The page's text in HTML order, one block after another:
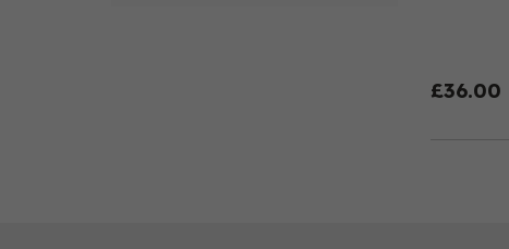
£36.00